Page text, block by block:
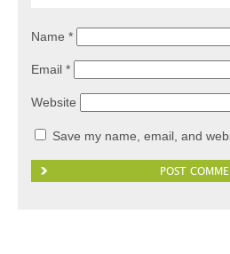
Name *
Email *
Website
Save my name, email, and